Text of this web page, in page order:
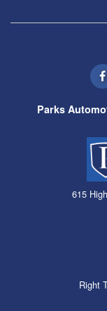
Parks
615
Right